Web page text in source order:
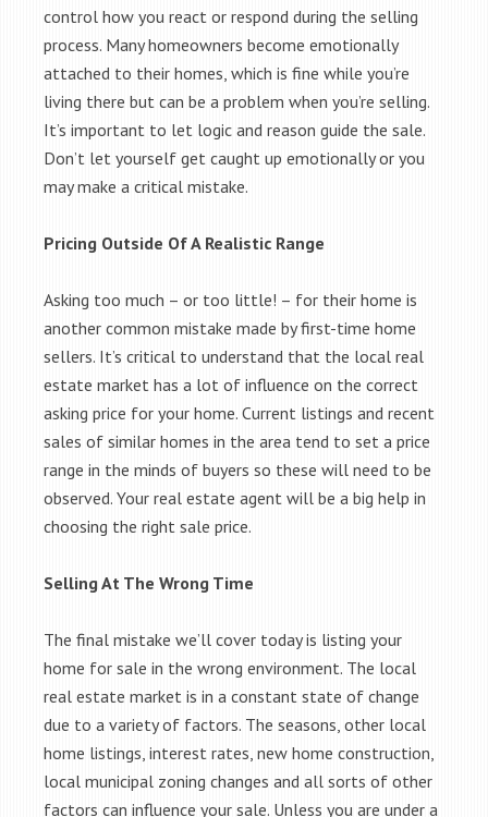
control how you react or respond during the selling
process. Many homeowners become emotionally
attached to their homes, which is fine while you’re
living there but can be a problem when you’re selling.
It’s important to let logic and reason guide the sale.
Don’t let yourself get caught up emotionally or you
may make a critical mistake.
Pricing Outside Of A Realistic Range
Asking too much – or too little! – for their home is
another common mistake made by first-time home
sellers. It’s critical to understand that the local real
estate market has a lot of influence on the correct
asking price for your home. Current listings and recent
sales of similar homes in the area tend to set a price
range in the minds of buyers so these will need to be
observed. Your real estate agent will be a big help in
choosing the right sale price.
Selling At The Wrong Time
The final mistake we’ll cover today is listing your
home for sale in the wrong environment. The local
real estate market is in a constant state of change
due to a variety of factors. The seasons, other local
home listings, interest rates, new home construction,
local municipal zoning changes and all sorts of other
factors can influence your sale. Unless you are under a